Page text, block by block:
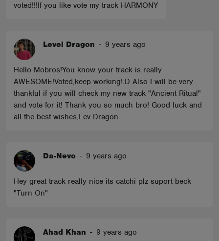
voted!!!If you like vote my track HARMONY
Level Dragon - 9 years ago
Hello Mobros!You know your track is really
AWESOME!Voted,keep working!:D Also I will be very
thankful if you will check my new track "Ancient Ritual"
and vote for it! Thank you so much bro! Good luck and
all the best wishes,Lev Dragon
Da-Nevo - 9 years ago
Hey great track really nice its catchi plz suport beck
"Turn On"
Ahad Khan - 9 years ago